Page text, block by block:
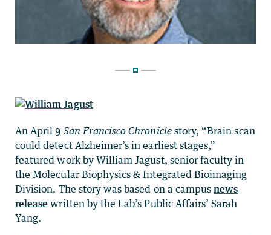
An April 9 San Francisco Chroniclestory, “Brain scan
could detect Alzheimer’s in earliest stages,”
featured work by William Jagust, senior faculty in
the Molecular Biophysics & Integrated Bioimaging
Division. The story was based on a campusnews
release written by the Lab’s Public Affairs’ Sarah
Yang.